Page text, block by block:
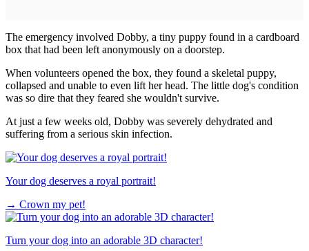
The emergency involved Dobby, a tiny puppy found in a cardboard
box that had been left anonymously on a doorstep.
When volunteers opened the box, they found a skeletal puppy,
collapsed and unable to even lift her head. The little dog's condition
was so dire that they feared she wouldn't survive.
At just a few weeks old, Dobby was severely dehydrated and
suffering from a serious skin infection.
Your dog deserves a royal portrait!
→ Crown my pet!
Turn your dog into an adorable 3D character!